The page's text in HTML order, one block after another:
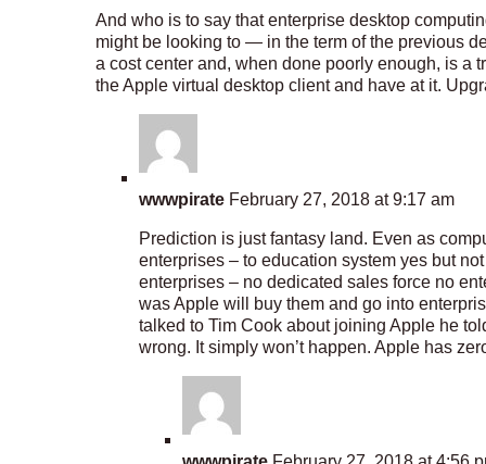
And who is to say that enterprise desktop
might be looking to — in the term of the previous
a cost center and, when done poorly enough, is a
the Apple virtual desktop client and have at it.
wwwpirate February 27, 2018 at 9:17 am
Prediction is just fantasy land. Even as
enterprises – to education system yes but
enterprises – no dedicated sales force no
was Apple will buy them and go into
talked to Tim Cook about joining Apple he
wrong. It simply won’t happen. Apple has